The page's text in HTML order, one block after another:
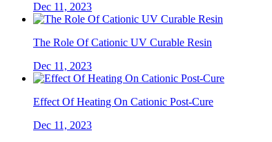
Dec 11, 2023
The Role Of Cationic UV Curable Resin
Dec 11, 2023
Effect Of Heating On Cationic Post-Cure
Dec 11, 2023